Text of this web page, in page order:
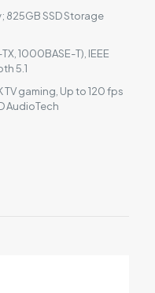
825GB SSD Storage
1000BASE-T), IEEE
5.1
gaming, Up to 120 fps
AudioTech